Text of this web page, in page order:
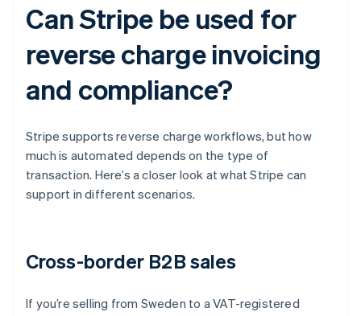
Can Stripe be used for
reverse charge invoicing
and compliance?
Stripe supports reverse charge workflows, but how
much is automated depends on the type of
transaction. Here’s a closer look at what Stripe can
support in different scenarios.
Cross-border B2B sales
If you’re selling from Sweden to a VAT-registered